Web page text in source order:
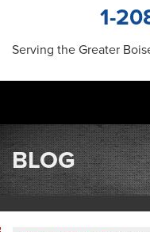
1-
Serving the Greater
SERVICES
OUR WORK
ABOUT US
BLOG